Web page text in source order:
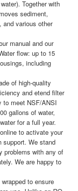
Together with
sediment,
and various other
manual and our
flow: up to 15
including
of high-quality
and etend filter
to meet NSF/ANSI
gallons of water,
for a full year.
to activate your
support. We stand
problems with any of
We are happy to
to ensure